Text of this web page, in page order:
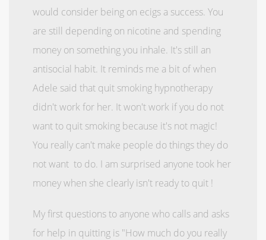
would consider being on ecigs a success. You
are still depending on nicotine and spending
money on something you inhale. It's still an
antisocial habit. It reminds me a bit of when
Adele said that quit smoking hypnotherapy
didn't work for her. It won't work if you do not
want to quit smoking because it's not magic!
You really can't make people do things they do
not want to do. I am surprised anyone took her
money when she clearly isn't ready to quit !
My first questions to anyone who calls and asks
for help in quitting is "How much do you really